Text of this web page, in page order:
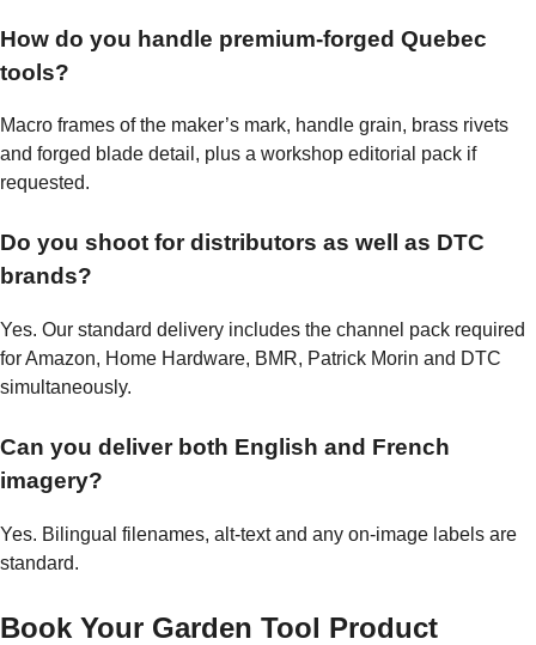
How do you handle premium-forged Quebec
tools?
Macro frames of the maker’s mark, handle grain, brass rivets
and forged blade detail, plus a workshop editorial pack if
requested.
Do you shoot for distributors as well as DTC
brands?
Yes. Our standard delivery includes the channel pack required
for Amazon, Home Hardware, BMR, Patrick Morin and DTC
simultaneously.
Can you deliver both English and French
imagery?
Yes. Bilingual filenames, alt-text and any on-image labels are
standard.
Book Your Garden Tool Product